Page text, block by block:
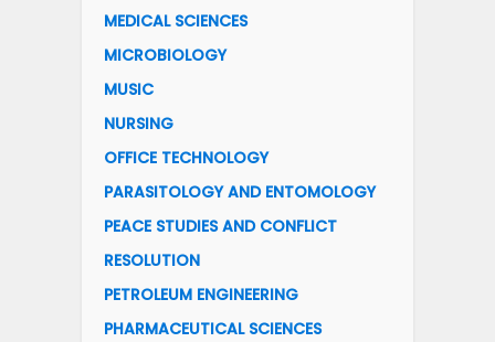
MEDICAL SCIENCES
MICROBIOLOGY
MUSIC
NURSING
OFFICE TECHNOLOGY
PARASITOLOGY AND ENTOMOLOGY
PEACE STUDIES AND CONFLICT
RESOLUTION
PETROLEUM ENGINEERING
PHARMACEUTICAL SCIENCES